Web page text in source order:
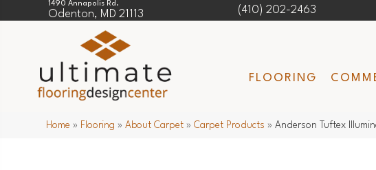
1490 Annapolis Rd.
Odenton, MD 21113 (410) 202-2463
FLOORING
Home » Flooring »About Carpet »Carpet Products »Anderson Tuftex